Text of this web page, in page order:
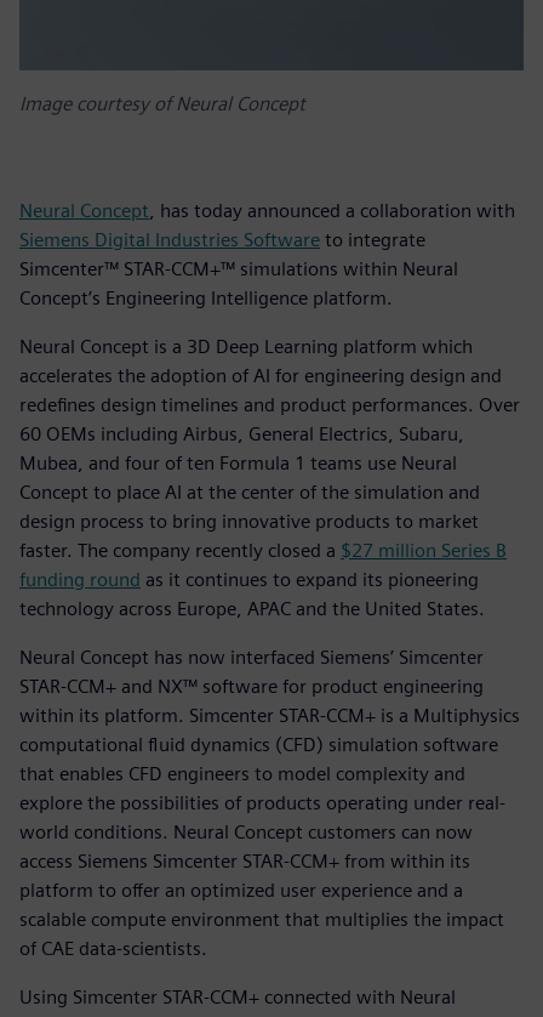
Image courtesy of Neural Concept
Neural Concept , has today announced a collaboration with
Siemens Digital Industries Software to integrate
Simcenter™ STAR-CCM+™ simulations within Neural
Concept’s Engineering Intelligence platform.
Neural Concept is a 3D Deep Learning platform which
accelerates the adoption of AI for engineering design and
redefines design timelines and product performances. Over
60 OEMs including Airbus, General Electrics, Subaru,
Mubea, and four of ten Formula 1 teams use Neural
Concept to place AI at the center of the simulation and
design process to bring innovative products to market
faster. The company recently closed a $27 million Series B
funding round as it continues to expand its pioneering
technology across Europe, APAC and the United States.
Neural Concept has now interfaced Siemens’ Simcenter
STAR-CCM+ and NX™ software for product engineering
within its platform. Simcenter STAR-CCM+ is a Multiphysics
computational fluid dynamics (CFD) simulation software
that enables CFD engineers to model complexity and
explore the possibilities of products operating under real-
world conditions. Neural Concept customers can now
access Siemens Simcenter STAR-CCM+ from within its
platform to offer an optimized user experience and a
scalable compute environment that multiplies the impact
of CAE data-scientists.
Using Simcenter STAR-CCM+ connected with Neural